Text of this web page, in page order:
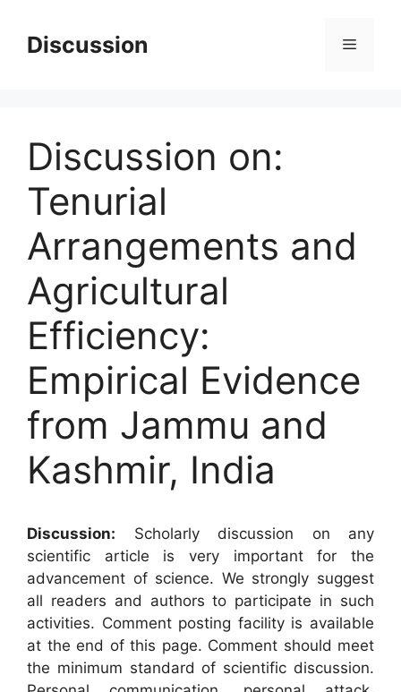
contentDiscussion Menu
Discussion on:
Tenurial
Arrangements and
Agricultural
Efficiency:
Empirical Evidence
from Jammu and
Kashmir, India
Discussion: Scholarly discussion on any
scientific article is very important for the
advancement of science. We strongly suggest
all readers and authors to participate in such
activities. Comment posting facility is available
at the end of this page. Comment should meet
the minimum standard of scientific discussion.